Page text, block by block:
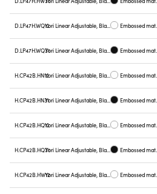
D.LP47H.WQ12 Yori Linear Adjustable, Black reflector Embossed matt white
D.LP47H.WQ31 Yori Linear Adjustable, Black reflector Embossed matt black
H.CP42B.HN12 Yori Linear Adjustable, Black reflector Embossed matt white
H.CP42B.HN31 Yori Linear Adjustable, Black reflector Embossed matt black
H.CP42B.HQ12 Yori Linear Adjustable, Black reflector Embossed matt white
H.CP42B.HQ31 Yori Linear Adjustable, Black reflector Embossed matt black
H.CP42B.HW12 Yori Linear Adjustable, Black reflector Embossed matt white